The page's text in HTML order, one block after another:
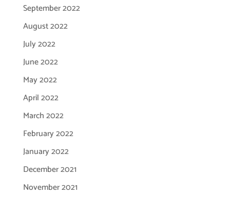
September 2022
August 2022
July 2022
June 2022
May 2022
April 2022
March 2022
February 2022
January 2022
December 2021
November 2021